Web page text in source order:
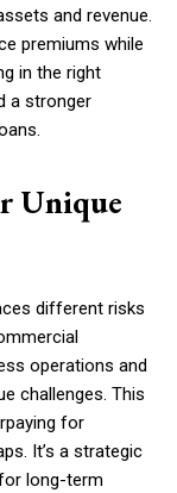
and revenue.
premiums while
in the right
a stronger
Unique
different risks
operations and
challenges. This
for
It’s a strategic
long-term